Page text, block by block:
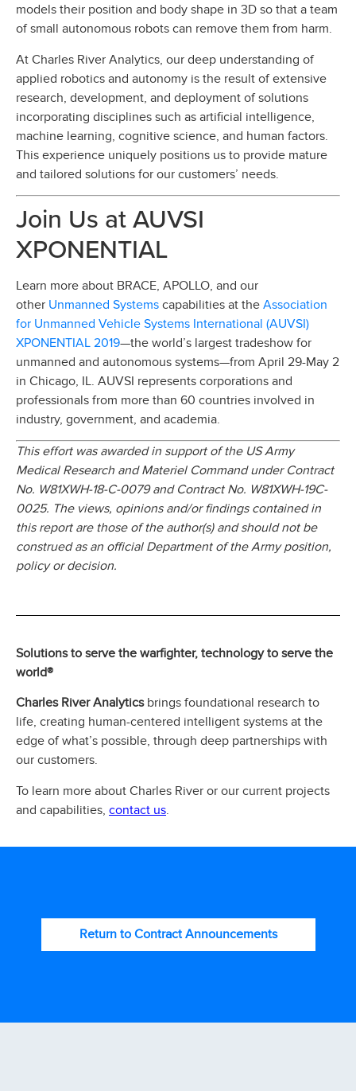
models their position and body shape in 3D so that a team
of small autonomous robots can remove them from harm.
At Charles River Analytics, our deep understanding of
applied robotics and autonomy is the result of extensive
research, development, and deployment of solutions
incorporating disciplines such as artificial intelligence,
machine learning, cognitive science, and human factors.
This experience uniquely positions us to provide mature
and tailored solutions for our customers’ needs.
Join Us at AUVSI
XPONENTIAL
Learn more about BRACE, APOLLO, and our
other Unmanned Systems capabilities at the Association
for Unmanned Vehicle Systems International (AUVSI)
XPONENTIAL 2019—the world’s largest tradeshow for
unmanned and autonomous systems—from April 29-May 2
in Chicago, IL. AUVSI represents corporations and
professionals from more than 60 countries involved in
industry, government, and academia.
This effort was awarded in support of the US Army
Medical Research and Materiel Command under Contract
No. W81XWH-18-C-0079 and Contract No. W81XWH-19C-
0025. The views, opinions and/or findings contained in
this report are those of the author(s) and should not be
construed as an official Department of the Army position,
policy or decision.
Solutions to serve the warfighter, technology to serve the
world®
Charles River Analyticsbrings foundational research to
life, creating human-centered intelligent systems at the
edge of what’s possible, through deep partnerships with
our customers.
To learn more about Charles River or our current projects
and capabilities, contact us.
Return to Contract Announcements